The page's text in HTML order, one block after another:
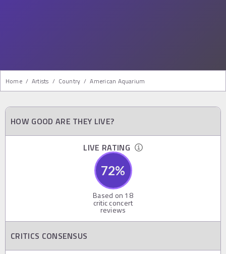
Home / Artists / Country / American Aquarium
HOW GOOD ARE THEY LIVE?
LIVE RATING
72%
Based on 18
critic concert
reviews
CRITICS CONSENSUS